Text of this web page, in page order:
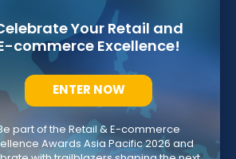
Your Retail and
commerce Excellence!
ENTER NOW
part of the Retail & E-commerce
Awards Asia Pacific 2026 and